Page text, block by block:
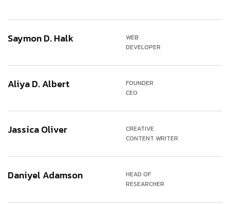
Saymon D. Halk
WEB
DEVELOPER
Aliya D. Albert
FOUNDER
CEO
Jassica Oliver
CREATIVE
CONTENT WRITER
Daniyel Adamson
HEAD OF
RESEARCHER